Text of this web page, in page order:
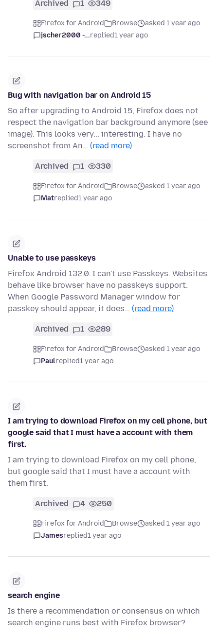
Archived 1 349
Firefox for Android Browse
asked 1 year ago
jscher2000 -...replied1 year ago
Bug with navigation bar on Android 15
So after upgrading to Android 15, Firefox does not
respect the navigation bar background anymore (see
image). This looks very... interesting. I have no
screenshot from An… (read more)
Archived 1 330
Firefox for Android Browse
asked 1 year ago
Matreplied1 year ago
Unable to use passkeys
Firefox Android 132.0. I can't use Passkeys. Websites
behave like browser have no passkeys support.
When Google Password Manager window for
passkey should appear, it does… (read more)
Archived 1 289
Firefox for Android Browse
asked 1 year ago
Paulreplied1 year ago
I am trying to download Firefox on my cell phone, but
google said that I must have a account with them
first.
I am trying to download Firefox on my cell phone,
but google said that I must have a account with
them first.
Archived 4 250
Firefox for Android Browse
asked 1 year ago
Jamesreplied1 year ago
search engine
Is there a recommendation or consensus on which
search engine runs best with Firefox browser?